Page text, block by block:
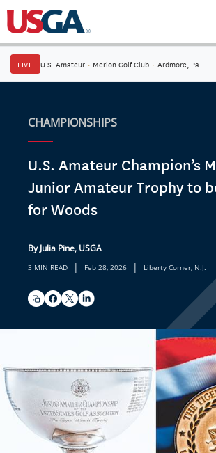
LIVE U.S. Amateur · Merion Golf Club · Ardmore, Pa.
CHAMPIONSHIPS
U.S. Amateur Champion’s
Junior Amateur Trophy to
for Woods
By Julia Pine, USGA
3 MIN READ | Feb 28, 2026 | Liberty Corner, N.J.